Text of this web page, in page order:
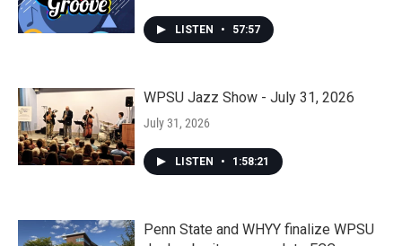
LISTEN • 57:57
WPSU Jazz Show - July 31, 2026
July 31, 2026
LISTEN • 1:58:21
Penn State and WHYY finalize WPSU